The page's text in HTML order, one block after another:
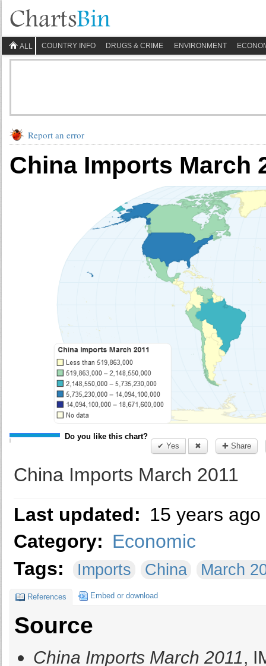
ALL COUNTRY INFO DRUGS & CRIME ENVIRONMENT
Report an error
China Imports March
Do you like this chart?
✔ Yes
✖ ✚ Share
China Imports March 2011
Last updated: 15 years ago
Category: Economic
Tags:
Imports China March
References Embed or download
Source
China Imports March 2011,